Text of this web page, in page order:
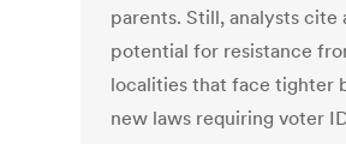
parents. Still, analysts cite
potential for resistance
localities that face tighter
new laws requiring voter